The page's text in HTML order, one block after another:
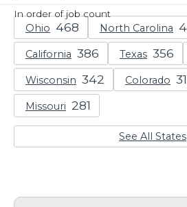
In order of job count
Ohio North Carolina
California Texas
Wisconsin Colorado
Missouri
See All States